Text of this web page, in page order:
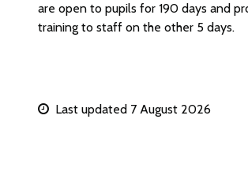
are open to pupils for 190 days and
training to staff on the other 5 days.
Last updated 7 August 2026